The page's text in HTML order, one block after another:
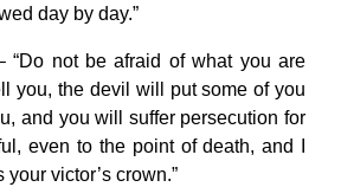
day by day.”
“Do not be afraid of what you are
you, the devil will put some of you
and you will suffer persecution for
even to the point of death, and I
victor’s crown.”